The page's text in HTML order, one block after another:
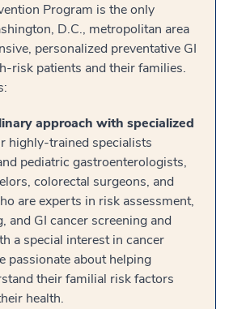
Program is the only
D.C., metropolitan area
personalized preventative GI
risk patients and their families.
approach with specialized
highly-trained specialists
pediatric gastroenterologists,
colorectal surgeons, and
are experts in risk assessment,
and GI cancer screening and
a special interest in cancer
passionate about helping
their familial risk factors
health.